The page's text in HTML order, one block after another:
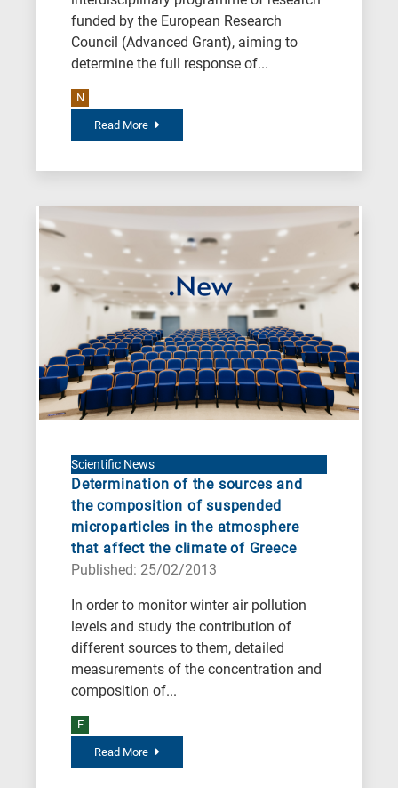
funded by the European Research
Council (Advanced Grant), aiming to
determine the full response of...
N
Read More
Scientific News
Determination of the sources and
the composition of suspended
microparticles in the atmosphere
that affect the climate of Greece
Published: 25/02/2013
In order to monitor winter air pollution
levels and study the contribution of
different sources to them, detailed
measurements of the concentration and
composition of...
E
Read More